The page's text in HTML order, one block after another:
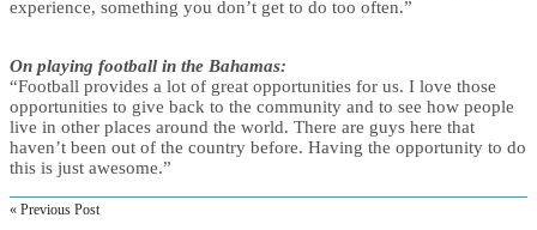
experience, something you don’t get to do too often.”
On playing football in the Bahamas:
“Football provides a lot of great opportunities for us. I love those
opportunities to give back to the community and to see how people
live in other places around the world. There are guys here that
haven’t been out of the country before. Having the opportunity to do
this is just awesome.”
« Previous Post